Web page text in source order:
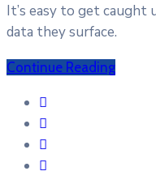
It’s easy to get
data they surface.
Continue Reading